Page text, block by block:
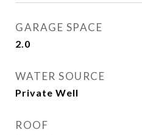
GARAGE SPACE
2.0
WATER SOURCE
Private Well
ROOF